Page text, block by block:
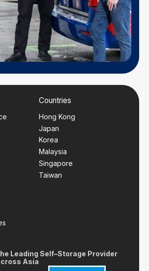
Countries
Hong Kong
Japan
Korea
Malaysia
Singapore
Taiwan
Leading Self–Storage Provider
Asia